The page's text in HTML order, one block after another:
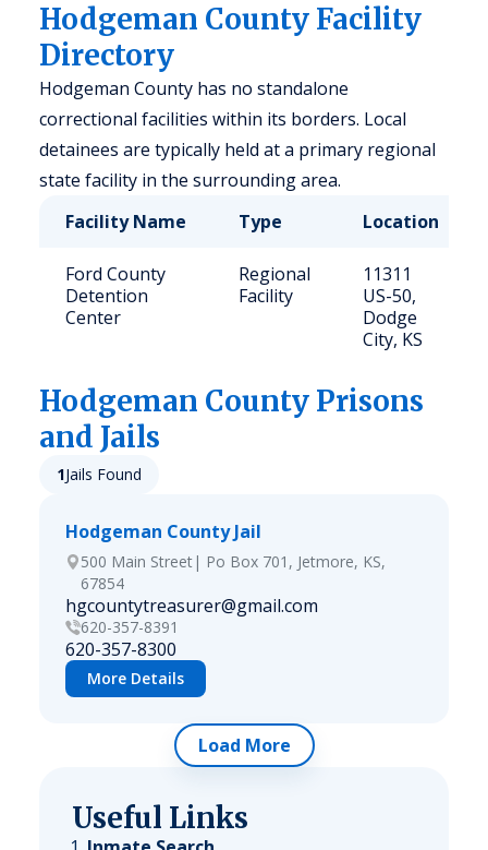
Hodgeman County Facility
Directory
Hodgeman County has no standalone
correctional facilities within its borders. Local
detainees are typically held at a primary regional
state facility in the surrounding area.
Facility Name
Type Location
Ford County
Detention
Center
Regional
Facility
11311
US-50,
Dodge
City, KS
Hodgeman County Prisons
and Jails
1Jails Found
Hodgeman County Jail
500 Main Street| Po Box 701, Jetmore, KS,
67854
hgcountytreasurer@gmail.com
620-357-8391
620-357-8300
More Details
Load More
Useful Links